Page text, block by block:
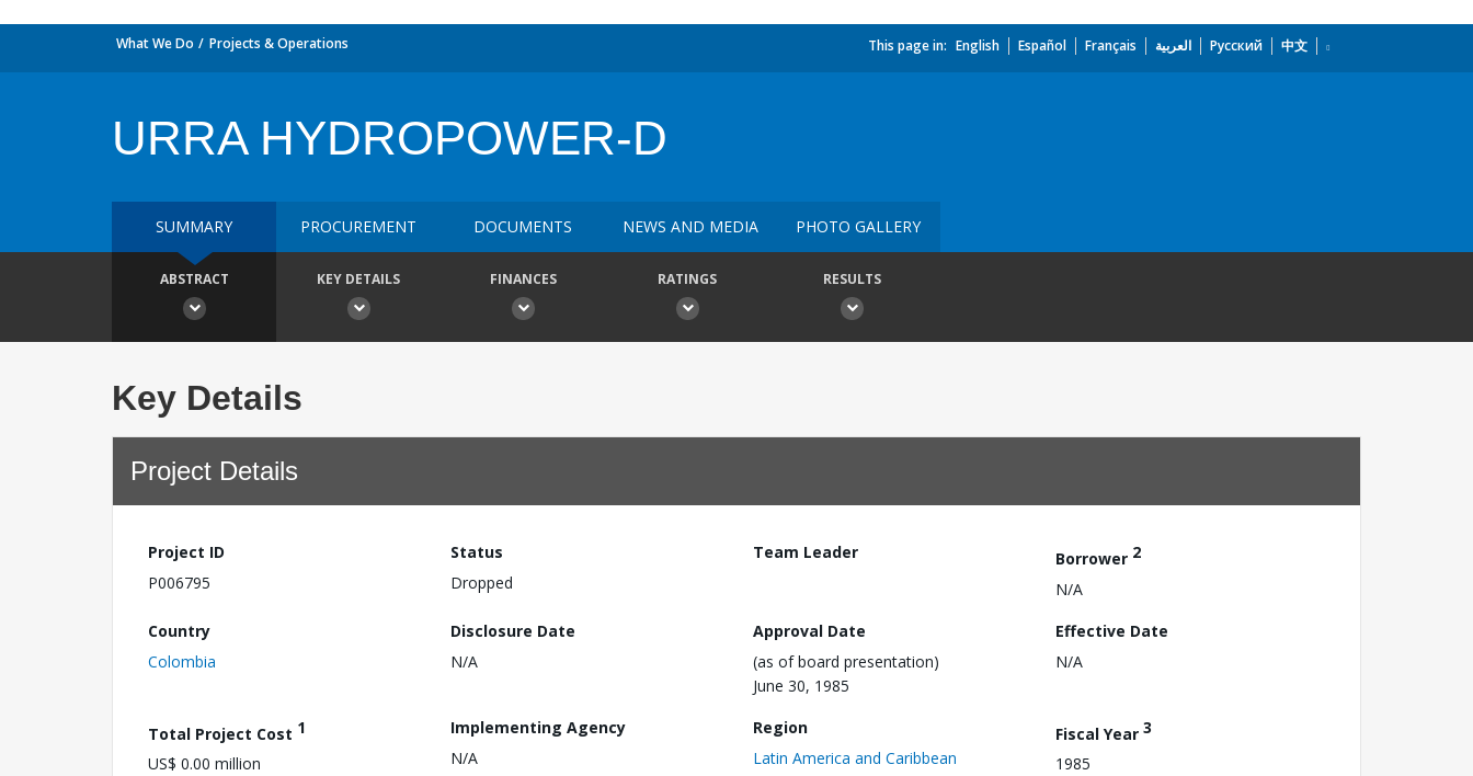
What We Do Projects & Operations This page in: English Español Français العربية Русский 中文
URRA HYDROPOWER-D
SUMMARY PROCUREMENT DOCUMENTS NEWS AND MEDIA PHOTO GALLERY
ABSTRACT KEY DETAILS FINANCES RATINGS RESULTS
Key Details
Project Details
Project ID
P006795
Status
Dropped
Team Leader Borrower 2
N/A
Country
Colombia
Disclosure Date
N/A
Approval Date
(as of board presentation)
June 30, 1985
Effective Date
N/A
Total Project Cost 1
US$ 0.00 million
Implementing Agency
N/A
Region
Latin America and Caribbean
Fiscal Year 3
1985